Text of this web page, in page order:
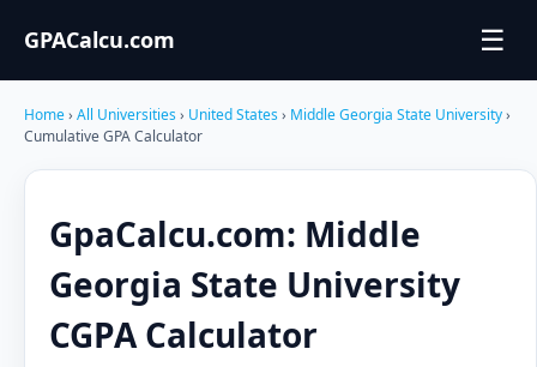
GPACalcu.com ☰
Home› All Universities› United States› Middle Georgia State University›
Cumulative GPA Calculator
GpaCalcu.com: Middle
Georgia State University
CGPA Calculator